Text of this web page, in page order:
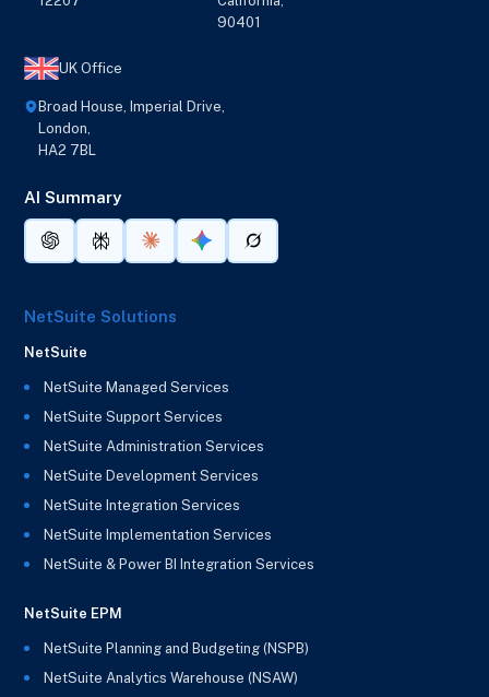
90401
UK Office
Broad House, Imperial Drive,
London,
HA2 7BL
AI Summary
NetSuite Solutions
NetSuite
NetSuite Managed Services
NetSuite Support Services
NetSuite Administration Services
NetSuite Development Services
NetSuite Integration Services
NetSuite Implementation Services
NetSuite & Power BI Integration Services
NetSuite EPM
NetSuite Planning and Budgeting (NSPB)
NetSuite Analytics Warehouse (NSAW)